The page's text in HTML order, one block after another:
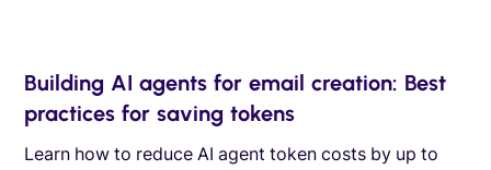
Building AI agents for email creation: Best
practices for saving tokens
Learn how to reduce AI agent token costs by up to